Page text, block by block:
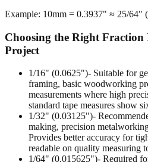
Example: 10mm = 0.3937" ≈ 25/64"
Choosing the Right Fraction
Project
1/16" (0.0625")- Suitable for
framing, basic woodworking
measurements where high
standard tape measures show
1/32" (0.03125")-
making, precision
Provides better accuracy for
readable on quality measuring
1/64" (0.015625")- Required